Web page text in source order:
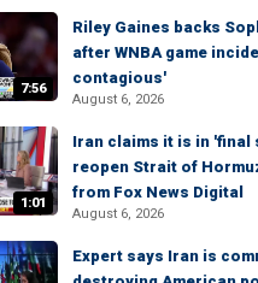
7:56
Riley Gaines backs
after WNBA game
contagious'
August 6, 2026
1:01
Iran claims it is in 'final
reopen Strait of
from Fox News Digital
August 6, 2026
Expert says Iran is